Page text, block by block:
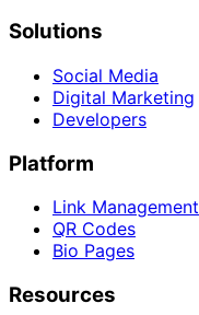
Solutions
Social Media
Digital Marketing
Developers
Platform
Link Management
QR Codes
Bio Pages
Resources